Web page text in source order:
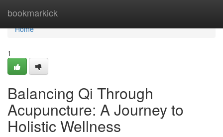
bookmarkick
Home
Home
1
Balancing Qi Through
Acupuncture: A Journey to
Holistic Wellness